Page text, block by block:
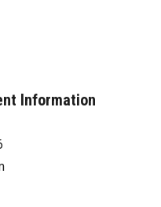
Information